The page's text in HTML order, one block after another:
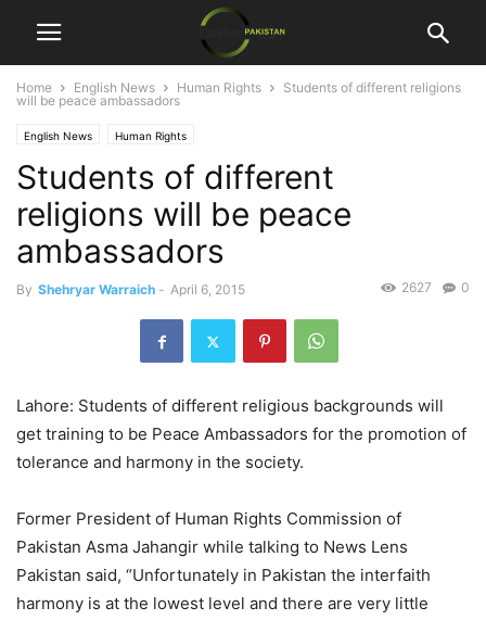
Home English News Human Rights
Students of different religions
will be peace ambassadors
English News Human Rights
Students of different
religions will be peace
ambassadors
By Shehryar Warraich - April 6, 2015 0
2627
Lahore: Students of different religious backgrounds will
get training to be Peace Ambassadors for the promotion of
tolerance and harmony in the society.
Former President of Human Rights Commission of
Pakistan Asma Jahangir while talking to News Lens
Pakistan said, “Unfortunately in Pakistan the interfaith
harmony is at the lowest level and there are very little